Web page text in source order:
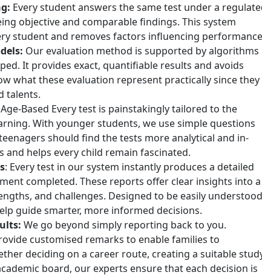
Every student answers the same test under a
objective and comparable findings. This system
student and removes factors influencing
Our evaluation method is supported by algorithms
It provides exact, quantifiable results and avoids
what these evaluation represent practically since they
talents.
Age-Based Every test is painstakingly tailored to the
With younger students, we use simple questions
should find the tests more analytical and in-
helps every child remain fascinated.
: Every test in our system instantly produces a detailed
completed. These reports offer clear insights into a
and challenges. Designed to be easily understood
guide smarter, more informed decisions.
We go beyond simply reporting back to you.
customised remarks to enable families to
deciding on a career route, creating a suitable
board, our experts ensure that each decision is